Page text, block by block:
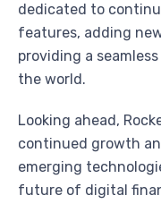
dedicated to
features, adding
providing a
the world.
Looking ahead,
continued growth
emerging
future of digital